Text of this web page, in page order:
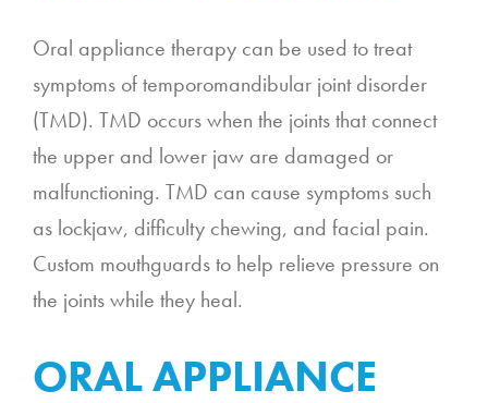
Oral appliance therapy can be used to treat
symptoms of temporomandibular joint disorder
(TMD). TMD occurs when the joints that connect
the upper and lower jaw are damaged or
malfunctioning. TMD can cause symptoms such
as lockjaw, difficulty chewing, and facial pain.
Custom mouthguards to help relieve pressure on
the joints while they heal.
ORAL APPLIANCE